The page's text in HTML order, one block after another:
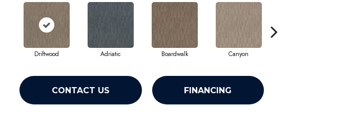
Driftwood Adriatic Boardwalk Canyon
CONTACT US FINANCING